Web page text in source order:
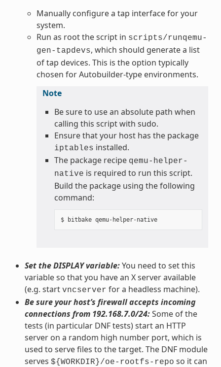
Manually configure a tap interface for your
system.
Run as root the script in scripts/runqemu-
gen-tapdevs, which should generate a list
of tap devices. This is the option typically
chosen for Autobuilder-type environments.
Note
Be sure to use an absolute path when
calling this script with sudo.
Ensure that your host has the package
iptables installed.
The package recipe qemu-helper-
native is required to run this script.
Build the package using the following
command:
$ bitbake qemu-helper-native
Set the DISPLAY variable:You need to set this
variable so that you have an X server available
(e.g. start vncserver for a headless machine).
Be sure your host’s firewall accepts incoming
connections from 192.168.7.0/24:Some of the
tests (in particular DNF tests) start an HTTP
server on a random high number port, which is
used to serve files to the target. The DNF module
serves ${WORKDIR}/oe-rootfs-repo so it can